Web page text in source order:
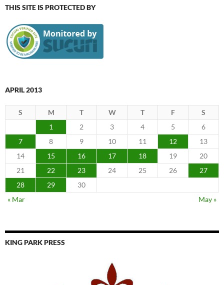
THIS SITE IS PROTECTED BY
APRIL 2013
S M T W T F
S
1
2 3 4 5
6
7
8 9 10 11 12
13
14
15 16 17 18 19
20
21
22 23 24 25 26
27
28
29
30
« Mar
May »
KING PARK PRESS